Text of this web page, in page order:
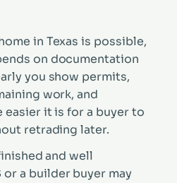
in Texas is possible,
on documentation
you show permits,
work, and
easier it is for a buyer to
retrading later.
and well
a builder buyer may